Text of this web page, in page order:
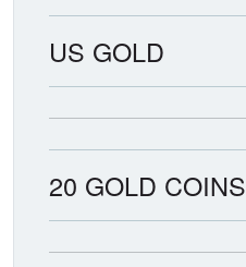
US GOLD
20 GOLD COINS